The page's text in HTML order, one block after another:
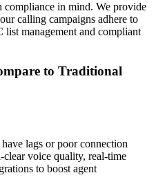
compliance in mind. We provide
calling campaigns adhere to
management and compliant
to Traditional
lags or poor connection
voice quality, real-time
to boost agent